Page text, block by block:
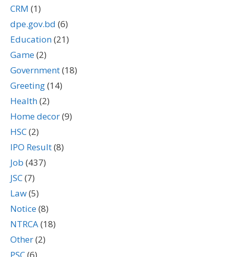
CRM (1)
dpe.gov.bd (6)
Education(21)
Game(2)
Government(18)
Greeting(14)
Health(2)
Home decor(9)
HSC(2)
IPO Result(8)
Job (437)
JSC(7)
Law(5)
Notice(8)
NTRCA(18)
Other(2)